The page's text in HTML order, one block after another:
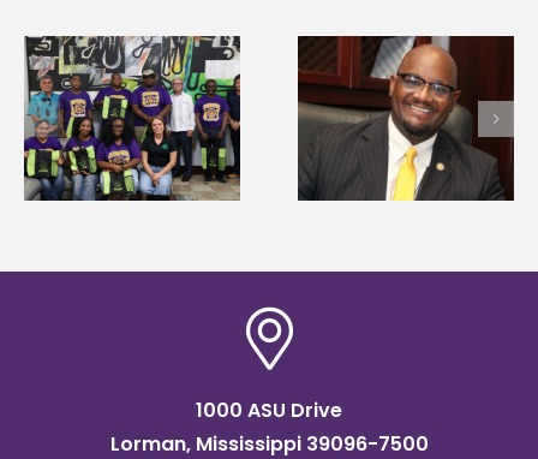
Alcorn State’s Dexter
Wakefield named Food
Systems Leadership
Institute Fellow
Alcorn State names
Renardo Murray
of graduate studies
1000 ASU Drive
Lorman, Mississippi 39096-7500